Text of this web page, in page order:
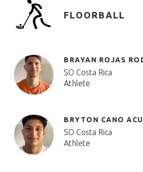
FLOORBALL
BRAYAN ROJAS
SO Costa Rica
Athlete
BRYTON CANO
SO Costa Rica
Athlete